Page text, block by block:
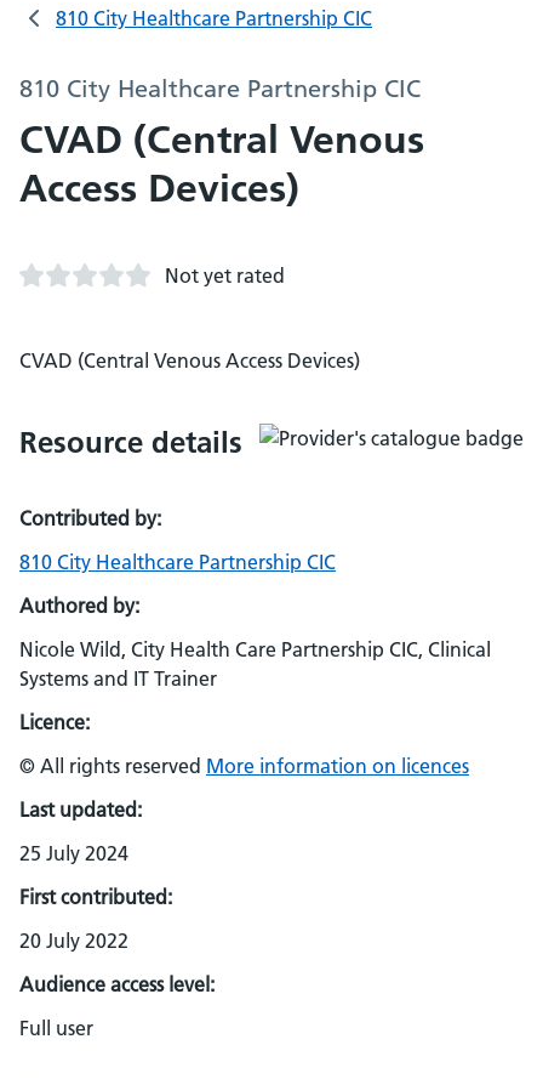
810 City Healthcare Partnership CIC
810 City Healthcare Partnership CIC
CVAD (Central Venous
Access Devices)
Not yet rated
CVAD (Central Venous Access Devices)
Resource details
Contributed by:
810 City Healthcare Partnership CIC
Authored by:
Nicole Wild, City Health Care Partnership CIC, Clinical
Systems and IT Trainer
Licence:
© All rights reserved More information on licences
Last updated:
25 July 2024
First contributed:
20 July 2022
Audience access level:
Full user